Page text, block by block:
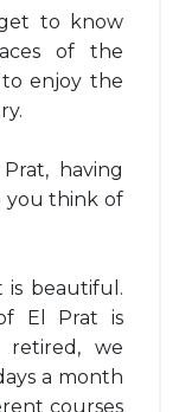
to know
of the
to enjoy the
having
you think of
is beautiful.
El Prat is
we
a month
courses